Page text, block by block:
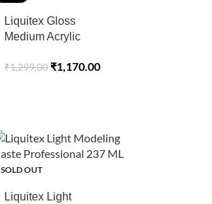
Liquitex Gloss
Medium Acrylic
₹1,299.00 ₹1,170.00
SOLD OUT
Liquitex Light